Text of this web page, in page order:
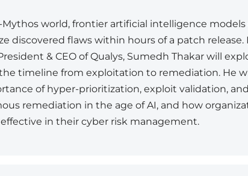
Mythos world, frontier artificial intelligence models
discovered flaws within hours of a patch release.
& CEO of Qualys, Sumedh Thakar will
timeline from exploitation to remediation. He
of hyper-prioritization, exploit validation, and
remediation in the age of AI, and how
in their cyber risk management.